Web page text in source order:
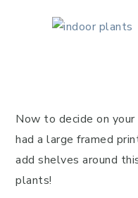
Now to decide on
had a large framed
add shelves around
plants!